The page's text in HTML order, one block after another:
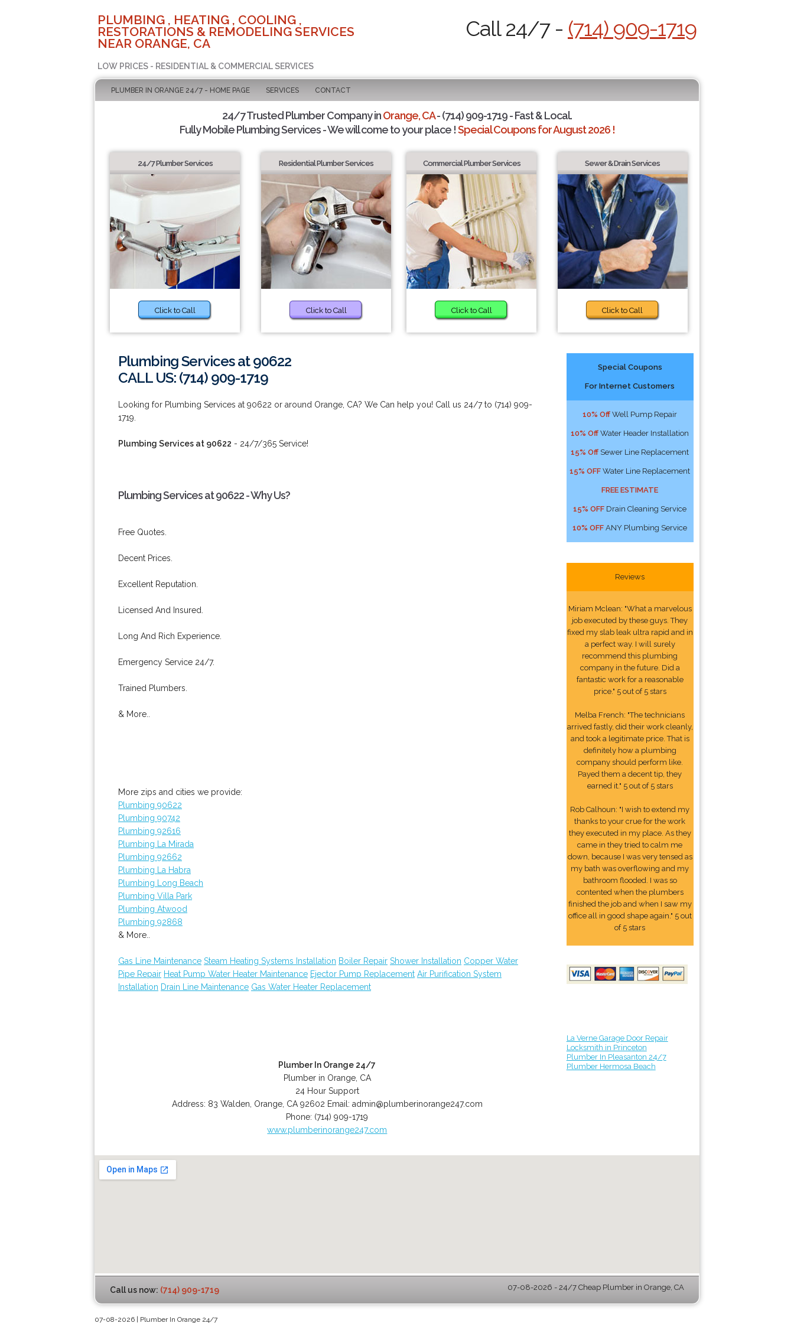
PLUMBING , HEATING , COOLING ,
RESTORATIONS & REMODELING SERVICES
NEAR ORANGE, CA
LOW PRICES - RESIDENTIAL & COMMERCIAL SERVICES
Call 24/7 - (714) 909-1719
PLUMBER IN ORANGE 24/7 - HOME PAGE SERVICES CONTACT
24/7 Trusted Plumber Company inOrange, CA- (714) 909-1719 - Fast & Local.
Fully Mobile Plumbing Services - We will come to your place !Special Coupons for August 2026 !
24/7 Plumber Services
Click to Call
Residential Plumber Services
Click to Call
Commercial Plumber Services
Click to Call
Sewer & Drain Services
Click to Call
Plumbing Services at 90622
CALL US: (714) 909-1719
Looking for Plumbing Services at 90622 or around Orange, CA? We Can help you! Call us 24/7 to (714) 909-
1719.
Plumbing Services at 90622 - 24/7/365 Service!
Plumbing Services at 90622 - Why Us?
Free Quotes.
Decent Prices.
Excellent Reputation.
Licensed And Insured.
Long And Rich Experience.
Emergency Service 24/7.
Trained Plumbers.
& More..
More zips and cities we provide:
Plumbing 90622
Plumbing 90742
Plumbing 92616
Plumbing La Mirada
Plumbing 92662
Plumbing La Habra
Plumbing Long Beach
Plumbing Villa Park
Plumbing Atwood
Plumbing 92868
& More..
Gas Line Maintenance Steam Heating Systems Installation Boiler Repair Shower Installation Copper Water
Pipe Repair Heat Pump Water Heater Maintenance Ejector Pump Replacement Air Purification System
Installation Drain Line Maintenance Gas Water Heater Replacement
Plumber In Orange 24/7
Plumber in Orange, CA
24 Hour Support
Address: 83 Walden Orange, CA 92602 Email: admin@plumberinorange247.com
Phone: (714) 909-1719
www.plumberinorange247.com
Special Coupons
For Internet Customers
10% Off Well Pump Repair
10% Off Water Header Installation
15% Off Sewer Line Replacement
15% OFF Water Line Replacement
FREE ESTIMATE
15% OFF Drain Cleaning Service
10% OFF ANY Plumbing Service
Reviews
Miriam Mclean: "What a marvelous
job executed by these guys. They
fixed my slab leak ultra rapid and in
a perfect way. I will surely
recommend this plumbing
company in the future. Did a
fantastic work for a reasonable
price." 5 out of 5 stars
Melba French: "The technicians
arrived fastly, did their work cleanly,
and took a legitimate price. That is
definitely how a plumbing
company should perform like.
Payed them a decent tip, they
earned it." 5 out of 5 stars
Rob Calhoun: "I wish to extend my
thanks to your crue for the work
they executed in my place. As they
came in they tried to calm me
down, because I was very tensed as
my bath was overflowing and my
bathroom flooded. I was so
contented when the plumbers
finished the job and when I saw my
office all in good shape again." 5 out
of 5 stars
La Verne Garage Door Repair
Locksmith in Princeton
Plumber In Pleasanton 24/7
Plumber Hermosa Beach
Call us now: (714) 909-1719 07-08-2026 - 24/7 Cheap Plumber in Orange, CA
07-08-2026 | Plumber In Orange 24/7